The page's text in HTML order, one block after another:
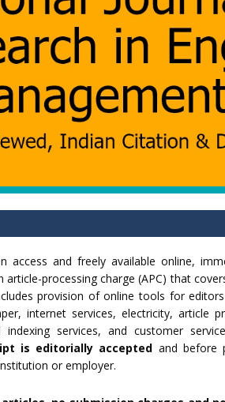
access and freely available online,
article-processing charge (APC) that
provision of online tools for
internet services, electricity, article
services, and customer
is editorially accepted and before
or employer.